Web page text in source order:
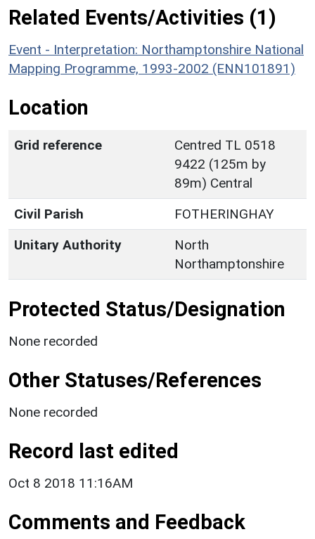
Related Events/Activities (1)
Event - Interpretation: Northamptonshire National
Mapping Programme, 1993-2002 (ENN101891)
Location
Grid reference
Centred TL 0518
9422 (125m by
89m) Central
Civil Parish
FOTHERINGHAY
Unitary Authority
North
Northamptonshire
Protected Status/Designation
None recorded
Other Statuses/References
None recorded
Record last edited
Oct 8 2018 11:16AM
Comments and Feedback